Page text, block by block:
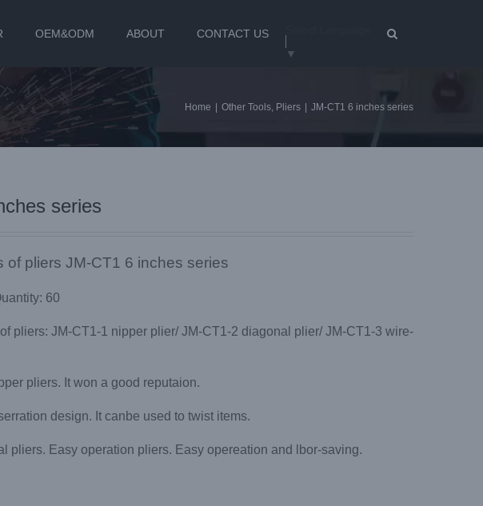
OEM&ODM ABOUT CONTACT US
▼
Home Other Tools, Pliers JM-CT1 6 inches series
series
of pliers JM-CT1 6 inches series
60
pliers: JM-CT1-1 nipper plier/ JM-CT1-2 diagonal plier/ JM-CT1-3 wire-
pliers. It won a good reputaion.
design. It canbe used to twist items.
pliers. Easy operation pliers. Easy opereation and lbor-saving.